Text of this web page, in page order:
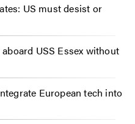
US must desist or
USS Essex without
European tech into